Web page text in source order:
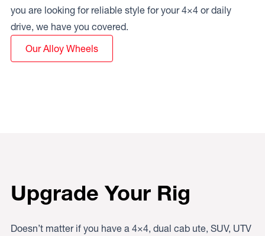
you are looking for reliable style for your 4×4 or daily
drive, we have you covered.
Our Alloy Wheels
Upgrade Your Rig
Doesn’t matter if you have a 4×4, dual cab ute, SUV, UTV